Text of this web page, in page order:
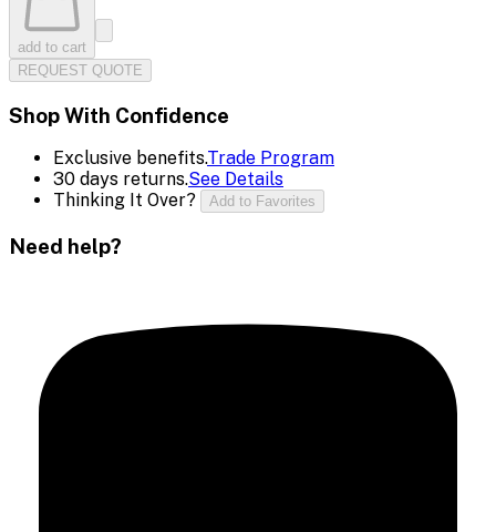
add to cart
REQUEST QUOTE
Shop With Confidence
Exclusive benefits.Trade Program
30 days returns.See Details
Thinking It Over?
Add to Favorites
Need help?